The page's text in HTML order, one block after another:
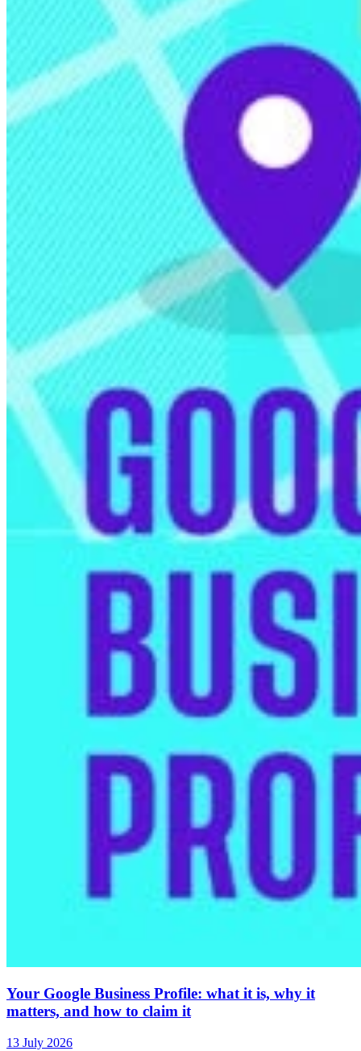
Your Google Business Profile: what it is, why it
matters, and how to claim it
13 July 2026